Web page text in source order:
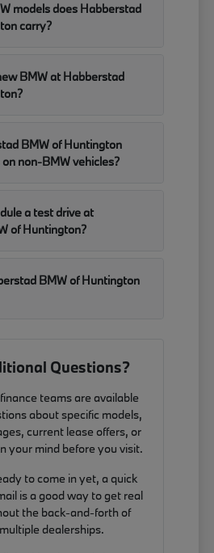
models does Habberstad
carry?
BMW at Habberstad
BMW of Huntington
non-BMW vehicles?
a test drive at
of Huntington?
BMW of Huntington
Questions?
teams are available
about specific models,
current lease offers, or
your mind before you visit.
to come in yet, a quick
is a good way to get real
the back-and-forth of
dealerships.